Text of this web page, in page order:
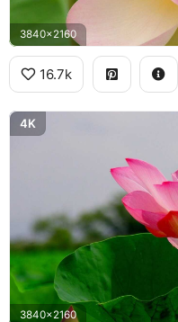
3840x2160
16.7k
4K
3840x2160